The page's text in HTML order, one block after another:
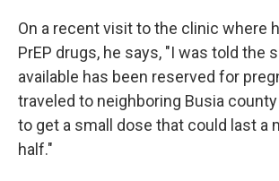
On a recent visit to the clinic where
PrEP drugs, he says, "I was told the
available has been reserved for
traveled to neighboring Busia
to get a small dose that could last a
half."